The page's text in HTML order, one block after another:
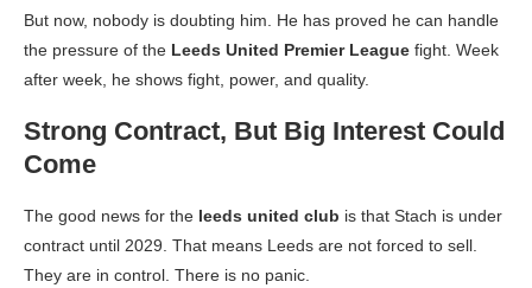
But now, nobody is doubting him. He has proved he can handle
the pressure of the Leeds United Premier League fight. Week
after week, he shows fight, power, and quality.
Strong Contract, But Big Interest Could
Come
The good news for the leeds united club is that Stach is under
contract until 2029. That means Leeds are not forced to sell.
They are in control. There is no panic.